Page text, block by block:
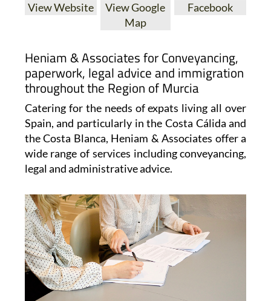
View Website
View Google
Map
Facebook
Heniam & Associates for Conveyancing,
paperwork, legal advice and immigration
throughout the Region of Murcia
Catering for the needs of expats living all over
Spain, and particularly in the Costa Cálida and
the Costa Blanca, Heniam & Associates offer a
wide range of services including conveyancing,
legal and administrative advice.